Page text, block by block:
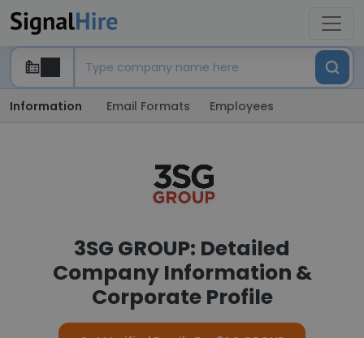
Information Email Formats Employees
3SG GROUP: Detailed
Company Information &
Corporate Profile